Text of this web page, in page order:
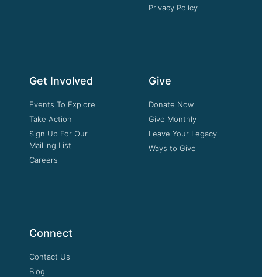
Privacy Policy
Get Involved
Events To Explore
Take Action
Sign Up For Our
Mailling List
Careers
Give
Donate Now
Give Monthly
Leave Your Legacy
Ways to Give
Connect
Contact Us
Blog